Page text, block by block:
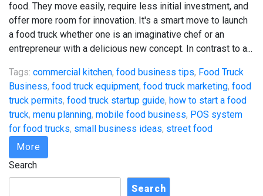
food. They move easily, require less initial investment, and
offer more room for innovation. It's a smart move to launch
a food truck whether one is an imaginative chef or an
entrepreneur with a delicious new concept. In contrast to a...
Tags: commercial kitchen, food business tips, Food Truck
Business, food truck equipment, food truck marketing, food
truck permits, food truck startup guide, how to start a food
truck, menu planning, mobile food business, POS system
for food trucks, small business ideas, street food
More
Search
Search